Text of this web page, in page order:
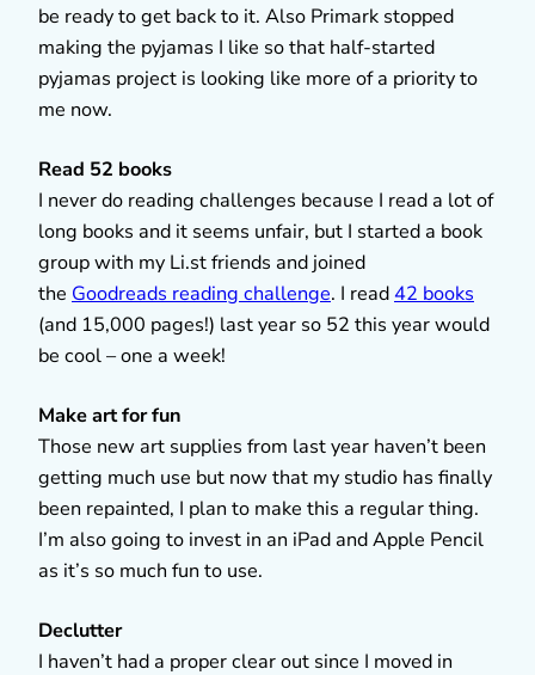
be ready to get back to it. Also Primark stopped
making the pyjamas I like so that half-started
pyjamas project is looking like more of a priority to
me now.
Read 52 books
I never do reading challenges because I read a lot of
long books and it seems unfair, but I started a book
group with my Li.st friends and joined
the Goodreads reading challenge. I read 42 books
(and 15,000 pages!) last year so 52 this year would
be cool – one a week!
Make art for fun
Those new art supplies from last year haven’t been
getting much use but now that my studio has finally
been repainted, I plan to make this a regular thing.
I’m also going to invest in an iPad and Apple Pencil
as it’s so much fun to use.
Declutter
I haven’t had a proper clear out since I moved in